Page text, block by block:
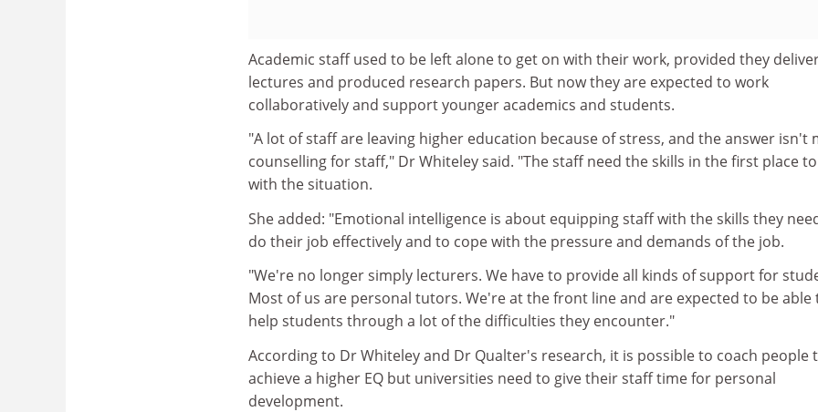
Academic staff used to be left alone to get on with their work, provided they
lectures and produced research papers. But now they are expected to work
collaboratively and support younger academics and students.
"A lot of staff are leaving higher education because of stress, and the answer isn't
counselling for staff," Dr Whiteley said. "The staff need the skills in the first place
with the situation.
She added: "Emotional intelligence is about equipping staff with the skills they
do their job effectively and to cope with the pressure and demands of the job.
"We're no longer simply lecturers. We have to provide all kinds of support for
Most of us are personal tutors. We're at the front line and are expected to be able
help students through a lot of the difficulties they encounter."
According to Dr Whiteley and Dr Qualter's research, it is possible to coach people
achieve a higher EQ but universities need to give their staff time for personal
development.